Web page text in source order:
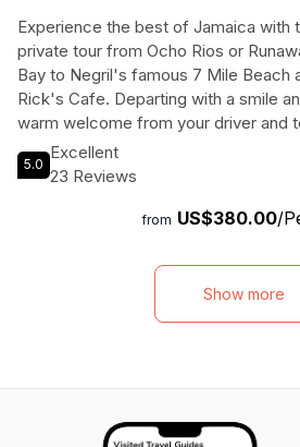
Experience the best of Jamaica with
private tour from Ocho Rios or
Bay to Negril's famous 7 Mile Beach
Rick's Cafe. Departing with a smile
warm welcome from your driver and
guide, you'll journey through the
Garden Parish of St. Ann, passing by
Columbus Park. As you reach Negril,
Mile Beach, known for its aquamarine
waters, coral reefs, and swaying palm
trees. Spend a blissful 3-4 hours on the
reggae music, and witness the
laid-back lifestyle and carefree
5.0
Excellent
23 Reviews
from US$380.00/
Show more